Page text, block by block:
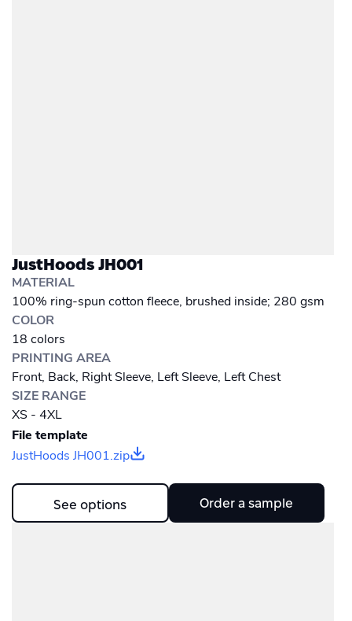
JustHoods JH001
MATERIAL
100% ring-spun cotton fleece, brushed inside; 280 gsm
COLOR
18 colors
PRINTING AREA
Front, Back, Right Sleeve, Left Sleeve, Left Chest
SIZE RANGE
XS - 4XL
File template
JustHoods JH001.zip
See options Order a sample